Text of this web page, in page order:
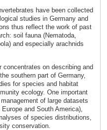
have been collected
studies in Germany and
thus reflect the work of past
soil fauna (Nematoda,
and especially arachnids
concentrates on describing and
southern part of Germany,
for species and habitat
ecology. One important
of large datasets
and South America),
of species distributions,
conservation.